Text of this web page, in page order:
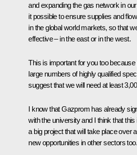
and expanding the gas network in
it possible to ensure supplies and
in the global world markets, so that
effective – in the east or in the west.
This is important for you too
large numbers of highly qualified
suggest that we will need at least
I know that Gazprom has already
with the university and I think that
a big project that will take place over
new opportunities in other sectors too.